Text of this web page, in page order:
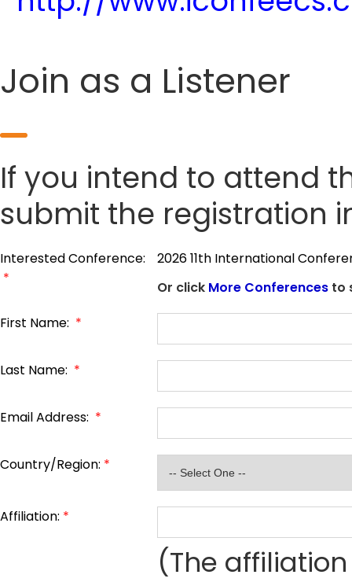
Join as a Listener
If you intend to attend
submit the registration
Interested Conference:
*
2026 11th International
Or click More Conferences to
First Name: *
Last Name: *
Email Address: *
Country/Region: *
Affiliation: *
(The